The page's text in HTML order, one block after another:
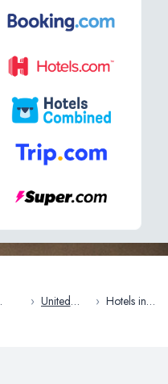
› United
› Hotels in